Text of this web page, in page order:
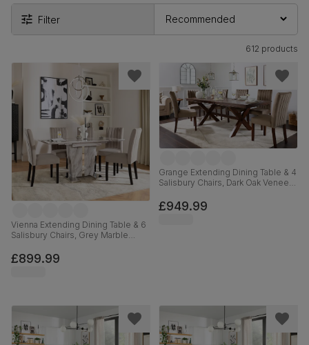
Filter
612 products
Vienna Extending Dining Table & 6
Salisbury Chairs, Grey Marble
& Black Solid Hardwood, 120-
160cm
£899.99
Grange Extending Dining Table & 4
Salisbury Chairs, Dark Oak Veneer
Velvet & Dark Solid Hardwood,
180-220cm
£949.99